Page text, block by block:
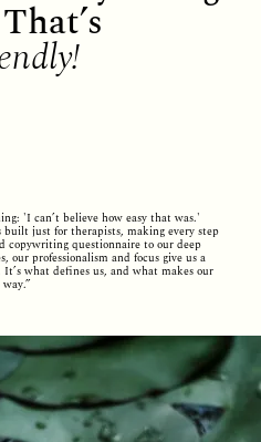
'I can’t believe how easy that was.'
built just for therapists, making every step
copywriting questionnaire to our deep
our professionalism and focus give us a
It’s what defines us, and what makes our